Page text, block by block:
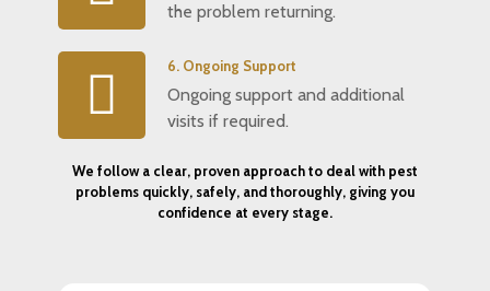
the problem returning.
6. Ongoing Support
Ongoing support and additional
visits if required.
We follow a clear, proven approach to deal with pest
problems quickly, safely, and thoroughly, giving you
confidence at every stage.